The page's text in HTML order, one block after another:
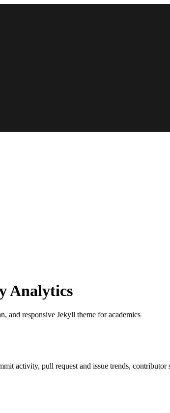
Analytics
and responsive Jekyll theme for academics
activity, pull request and issue trends,